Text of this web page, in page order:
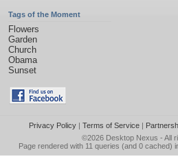
Tags of the Moment
Flowers
Garden
Church
Obama
Sunset
Privacy Policy| Terms of Service|
©2026 Desktop Nexus - All
Page rendered with 11 queries (and 0 cached)